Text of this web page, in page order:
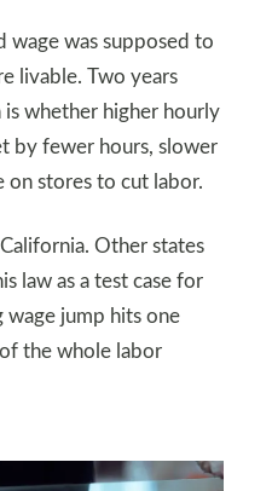
wage was supposed to
livable. Two years
is whether higher hourly
by fewer hours, slower
on stores to cut labor.
Other states
law as a test case for
wage jump hits one
the whole labor